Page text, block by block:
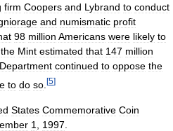
firm Coopers and Lybrand to conduct
and numismatic profit
98 million Americans were likely to
the Mint estimated that 147 million
Department continued to oppose the
to do so [5]
States Commemorative Coin
1 1997